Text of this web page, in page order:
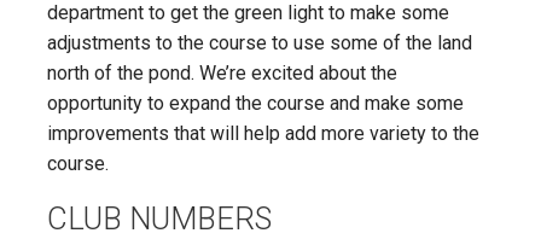
department to get the green light to make some
adjustments to the course to use some of the land
north of the pond. We’re excited about the
opportunity to expand the course and make some
improvements that will help add more variety to the
course.
CLUB NUMBERS